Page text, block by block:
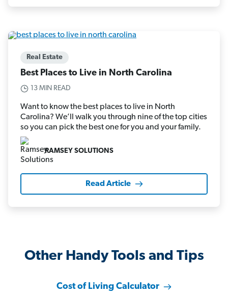
Real Estate
Best Places to Live in North Carolina
13 MIN READ
Want to know the best places to live in North
Carolina? We’ll walk you through nine of the top cities
so you can pick the best one for you and your family.
RAMSEY SOLUTIONS
Read Article
Other Handy Tools and Tips
Cost of Living Calculator